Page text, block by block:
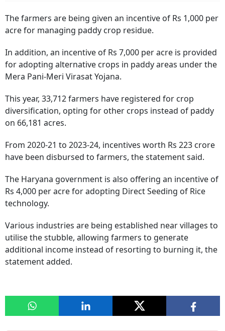
The farmers are being given an incentive of Rs 1,000 per
acre for managing paddy crop residue.
In addition, an incentive of Rs 7,000 per acre is provided
for adopting alternative crops in paddy areas under the
Mera Pani-Meri Virasat Yojana.
This year, 33,712 farmers have registered for crop
diversification, opting for other crops instead of paddy
on 66,181 acres.
From 2020-21 to 2023-24, incentives worth Rs 223 crore
have been disbursed to farmers, the statement said.
The Haryana government is also offering an incentive of
Rs 4,000 per acre for adopting Direct Seeding of Rice
technology.
Various industries are being established near villages to
utilise the stubble, allowing farmers to generate
additional income instead of resorting to burning it, the
statement added.